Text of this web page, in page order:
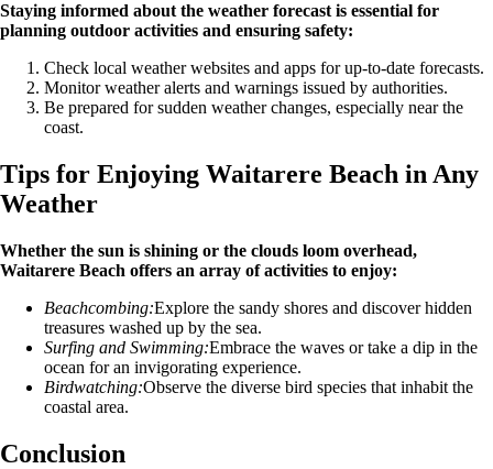
Staying informed about the weather forecast is essential for
planning outdoor activities and ensuring safety:
Check local weather websites and apps for up-to-date forecasts.
Monitor weather alerts and warnings issued by authorities.
Be prepared for sudden weather changes, especially near the
coast.
Tips for Enjoying Waitarere Beach in Any
Weather
Whether the sun is shining or the clouds loom overhead,
Waitarere Beach offers an array of activities to enjoy:
Beachcombing:Explore the sandy shores and discover hidden
treasures washed up by the sea.
Surfing and Swimming:Embrace the waves or take a dip in the
ocean for an invigorating experience.
Birdwatching:Observe the diverse bird species that inhabit the
coastal area.
Conclusion